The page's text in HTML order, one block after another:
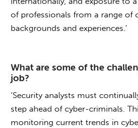
of professionals from a range of
backgrounds and experiences.’
What are some of the
job?
‘Security analysts must
step ahead of cyber-criminals.
monitoring current trends in